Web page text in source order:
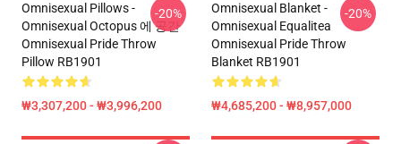
Omnisexual Pillows -
Omnisexual Octopus 에 공간
Omnisexual Pride Throw
Pillow RB1901
₩3,307,200 - ₩3,996,200
-20%
Omnisexual Blanket -
Omnisexual Equalitea
Omnisexual Pride Throw
Blanket RB1901
₩4,685,200 - ₩8,957,000
-20%